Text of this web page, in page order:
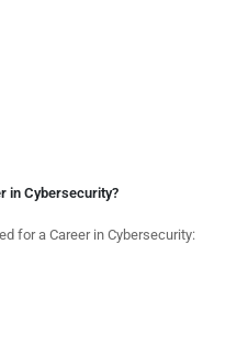
in Cybersecurity?
for a Career in Cybersecurity: